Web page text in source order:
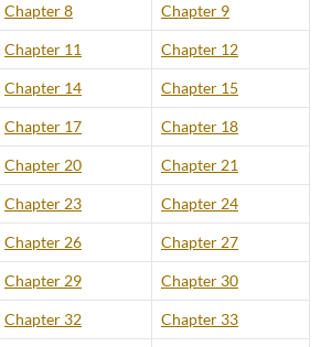
Chapter 8 Chapter 9
Chapter 11 Chapter 12
Chapter 14 Chapter 15
Chapter 17 Chapter 18
Chapter 20 Chapter 21
Chapter 23 Chapter 24
Chapter 26 Chapter 27
Chapter 29 Chapter 30
Chapter 32 Chapter 33